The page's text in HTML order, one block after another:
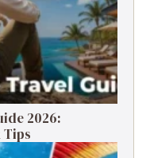
2026:
Tips